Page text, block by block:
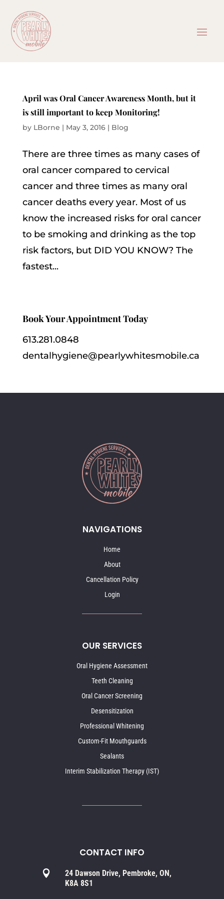
April was Oral Cancer Awareness Month, but it
is still important to keep Monitoring!
by LBorne | May 3, 2016| Blog
There are three times as many cases of
oral cancer compared to cervical
cancer and three times as many oral
cancer deaths every year. Most of us
know the increased risks for oral cancer
to be smoking and drinking as the top
risk factors, but DID YOU KNOW? The
fastest...
Book Your Appointment Today
613.281.0848
dentalhygiene@pearlywhitesmobile.ca
NAVIGATIONS
Home
About
Cancellation Policy
Login
OUR SERVICES
Oral Hygiene Assessment
Teeth Cleaning
Oral Cancer Screening
Desensitization
Professional Whitening
Custom-Fit Mouthguards
Sealants
Interim Stabilization Therapy (IST)
CONTACT INFO

24 Dawson Drive, Pembroke, ON,
K8A 8S1